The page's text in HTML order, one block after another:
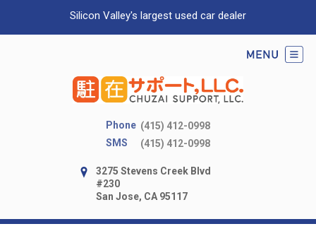
Silicon Valley's largest used car dealer
Phone (415) 412-0998
SMS
(415) 412-0998
3275 Stevens Creek Blvd
#230
San Jose, CA 95117